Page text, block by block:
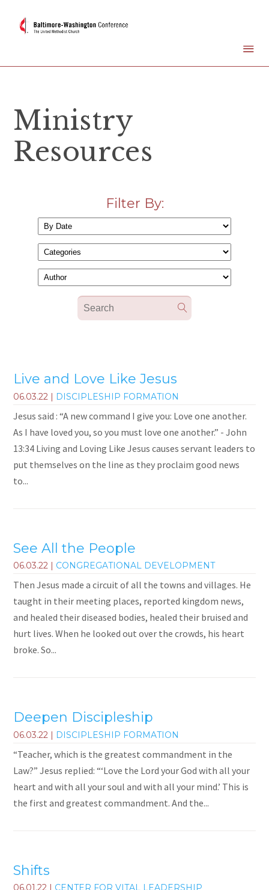
Ministry
Resources
Filter By:
Live and Love Like Jesus
06.03.22 | DISCIPLESHIP FORMATION
Jesus said : “A new command I give you: Love one another.
As I have loved you, so you must love one another.” - John
13:34 Living and Loving Like Jesus causes servant leaders to
put themselves on the line as they proclaim good news
to...
See All the People
06.03.22 | CONGREGATIONAL DEVELOPMENT
Then Jesus made a circuit of all the towns and villages. He
taught in their meeting places, reported kingdom news,
and healed their diseased bodies, healed their bruised and
hurt lives. When he looked out over the crowds, his heart
broke. So...
Deepen Discipleship
06.03.22 | DISCIPLESHIP FORMATION
“Teacher, which is the greatest commandment in the
Law?” Jesus replied: “‘Love the Lord your God with all your
heart and with all your soul and with all your mind.’ This is
the first and greatest commandment. And the...
Shifts